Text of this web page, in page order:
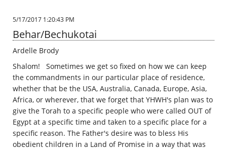
5/17/2017 1:20:43 PM
Behar/Bechukotai
Ardelle Brody
Shalom! Sometimes we get so fixed on how we can keep
the commandments in our particular place of residence,
whether that be the USA, Australia, Canada, Europe, Asia,
Africa, or wherever, that we forget that YHWH's plan was to
give the Torah to a specific people who were called OUT of
Egypt at a specific time and taken to a specific place for a
specific reason. The Father's desire was to bless His
obedient children in a Land of Promise in a way that was